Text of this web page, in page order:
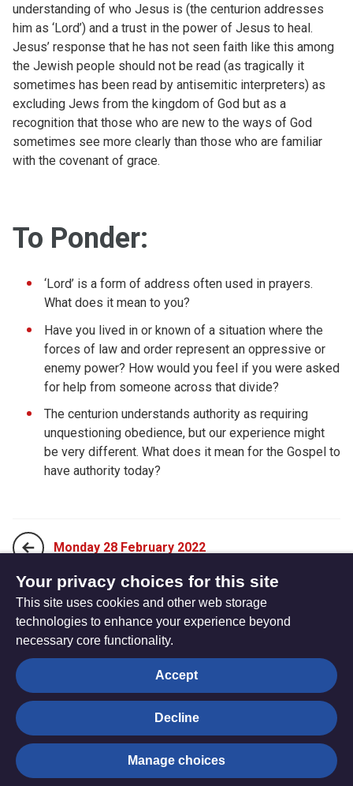
understanding of who Jesus is (the centurion addresses
him as ‘Lord’) and a trust in the power of Jesus to heal.
Jesus’ response that he has not seen faith like this among
the Jewish people should not be read (as tragically it
sometimes has been read by antisemitic interpreters) as
excluding Jews from the kingdom of God but as a
recognition that those who are new to the ways of God
sometimes see more clearly than those who are familiar
with the covenant of grace.
To Ponder:
‘Lord’ is a form of address often used in prayers.
What does it mean to you?
Have you lived in or known of a situation where the
forces of law and order represent an oppressive or
enemy power? How would you feel if you were asked
for help from someone across that divide?
The centurion understands authority as requiring
unquestioning obedience, but our experience might
be very different. What does it mean for the Gospel to
have authority today?
Monday 28 February 2022
Wednesday 02 March 2022
The
Hub
Privacy settings
© Trustees for Methodist Church Purposes. The Methodist
Church Registered Charity no. 1132208
Privacy notice
Your privacy choices for this site
This site uses cookies and other web storage
technologies to enhance your experience beyond
necessary core functionality.
Accept
Decline
Manage choices